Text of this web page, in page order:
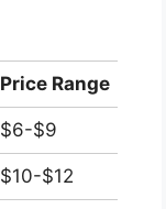
Price Range
$6-$9
$10-$12